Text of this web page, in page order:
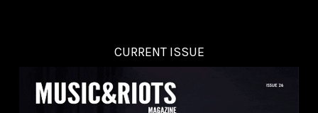
CURRENT ISSUE